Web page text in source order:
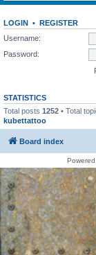
LOGIN • REGISTER
Username:
Password:
STATISTICS
Total posts 1252 • Total
kubettattoo
Board index